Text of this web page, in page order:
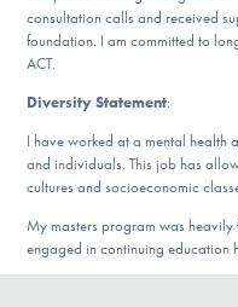
Learn More
Get Involved
consultation calls and received
foundation. I am committed to
ACT.
Diversity Statement:
I have worked at a mental health
and individuals. This job has
cultures and socioeconomic
My masters program was
engaged in continuing education